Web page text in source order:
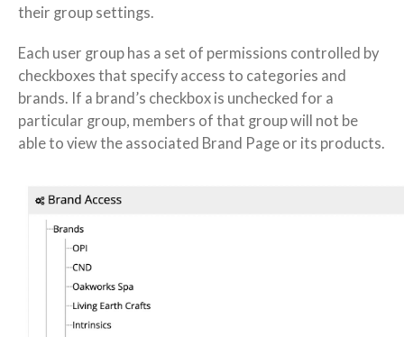
their group settings.
Each user group has a set of permissions controlled by
checkboxes that specify access to categories and
brands. If a brand’s checkbox is unchecked for a
particular group, members of that group will not be
able to view the associated Brand Page or its products.